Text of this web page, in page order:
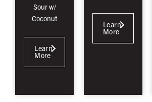
Sour w/
Coconut
Learn
More
Learn
More